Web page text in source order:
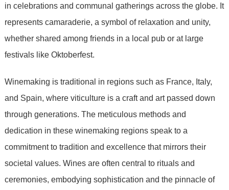
in celebrations and communal gatherings across the globe. It
represents camaraderie, a symbol of relaxation and unity,
whether shared among friends in a local pub or at large
festivals like Oktoberfest.
Winemaking is traditional in regions such as France, Italy,
and Spain, where viticulture is a craft and art passed down
through generations. The meticulous methods and
dedication in these winemaking regions speak to a
commitment to tradition and excellence that mirrors their
societal values. Wines are often central to rituals and
ceremonies, embodying sophistication and the pinnacle of